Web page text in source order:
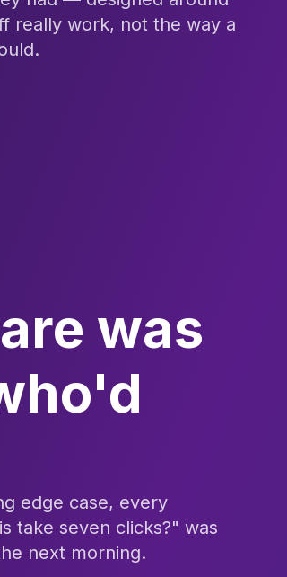
really work, not the way a
was
edge case, every
take seven clicks?" was
next morning.